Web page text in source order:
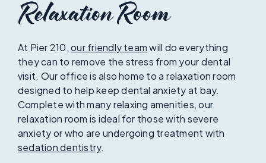
Relaxation Room
At Pier 210,our friendly teamwill do everything
they can to remove the stress from your dental
visit. Our office is also home to a relaxation room
designed to help keep dental anxiety at bay.
Complete with many relaxing amenities, our
relaxation room is ideal for those with severe
anxiety or who are undergoing treatment with
sedation dentistry.